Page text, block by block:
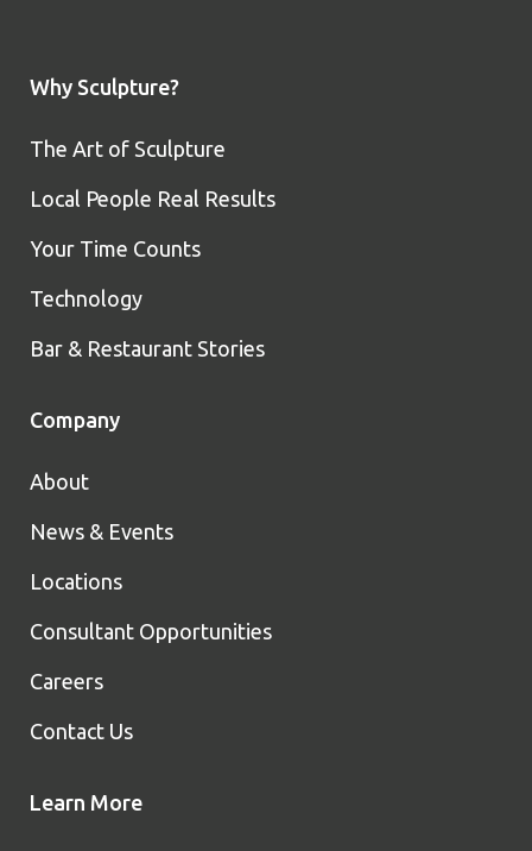
Why Sculpture?
The Art of Sculpture
Local People Real Results
Your Time Counts
Technology
Bar & Restaurant Stories
Company
About
News & Events
Locations
Consultant Opportunities
Careers
Contact Us
Learn More